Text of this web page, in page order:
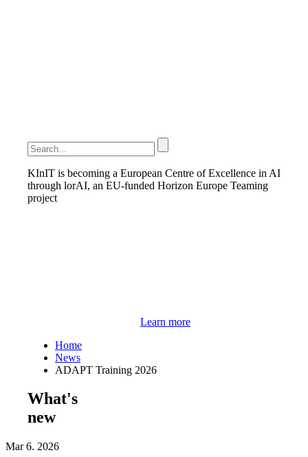
KInIT is becoming a European Centre of Excellence in AI
through lorAI, an EU-funded Horizon Europe Teaming
project
Learn more
Home
News
ADAPT Training 2026
What's
new
Mar 6. 2026